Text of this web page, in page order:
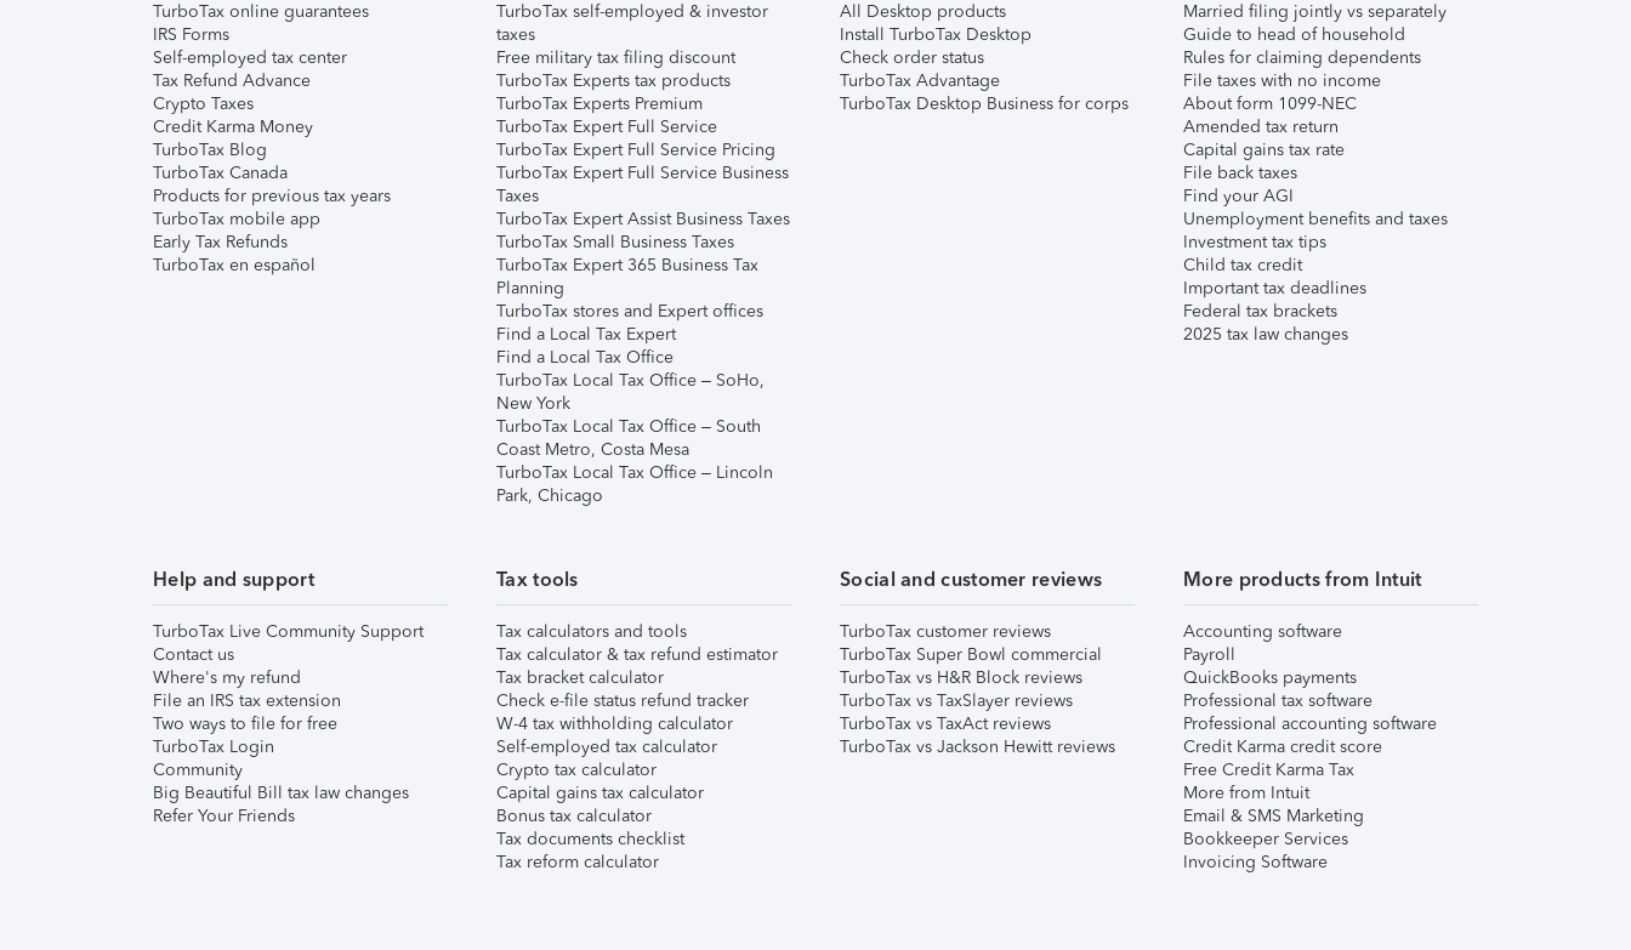
TurboTax online guarantees
IRS Forms
Self-employed tax center
Tax Refund Advance
Crypto Taxes
Credit Karma Money
TurboTax Blog
TurboTax Canada
Products for previous tax years
TurboTax mobile app
Early Tax Refunds
TurboTax en español
TurboTax self-employed & investor
taxes
Free military tax filing discount
TurboTax Experts tax products
TurboTax Experts Premium
TurboTax Expert Full Service
TurboTax Expert Full Service Pricing
TurboTax Expert Full Service Business
Taxes
TurboTax Expert Assist Business Taxes
TurboTax Small Business Taxes
TurboTax Expert 365 Business Tax
Planning
TurboTax stores and Expert offices
Find a Local Tax Expert
Find a Local Tax Office
TurboTax Local Tax Office – SoHo,
New York
TurboTax Local Tax Office – South
Coast Metro, Costa Mesa
TurboTax Local Tax Office – Lincoln
Park, Chicago
All Desktop products
Install TurboTax Desktop
Check order status
TurboTax Advantage
TurboTax Desktop Business for corps
Married filing jointly vs separately
Guide to head of household
Rules for claiming dependents
File taxes with no income
About form 1099-NEC
Amended tax return
Capital gains tax rate
File back taxes
Find your AGI
Unemployment benefits and taxes
Investment tax tips
Child tax credit
Important tax deadlines
Federal tax brackets
2025 tax law changes
Help and support
TurboTax Live Community Support
Contact us
Where's my refund
File an IRS tax extension
Two ways to file for free
TurboTax Login
Community
Big Beautiful Bill tax law changes
Refer Your Friends
Tax tools
Tax calculators and tools
Tax calculator & tax refund estimator
Tax bracket calculator
Check e-file status refund tracker
W-4 tax withholding calculator
Self-employed tax calculator
Crypto tax calculator
Capital gains tax calculator
Bonus tax calculator
Tax documents checklist
Tax reform calculator
Social and customer reviews
TurboTax customer reviews
TurboTax Super Bowl commercial
TurboTax vs H&R Block reviews
TurboTax vs TaxSlayer reviews
TurboTax vs TaxAct reviews
TurboTax vs Jackson Hewitt reviews
More products from Intuit
Accounting software
Payroll
QuickBooks payments
Professional tax software
Professional accounting software
Credit Karma credit score
Free Credit Karma Tax
More from Intuit
Email & SMS Marketing
Bookkeeper Services
Invoicing Software